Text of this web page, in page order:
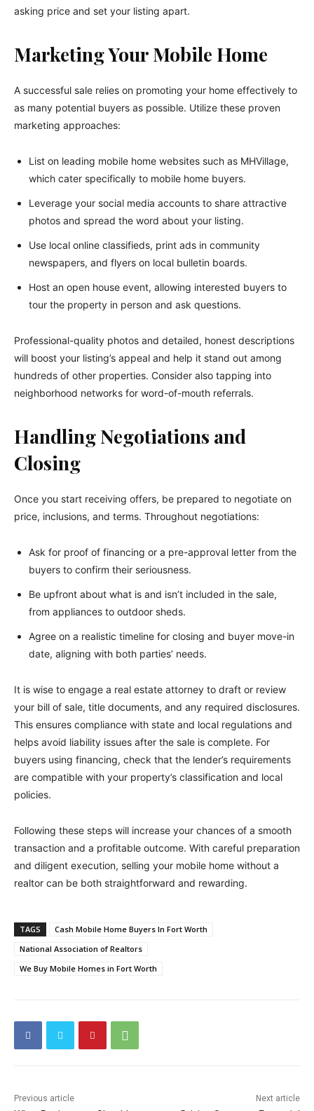
asking price and set your listing apart.
Marketing Your Mobile Home
A successful sale relies on promoting your home effectively to
as many potential buyers as possible. Utilize these proven
marketing approaches:
List on leading mobile home websites such as MHVillage,
which cater specifically to mobile home buyers.
Leverage your social media accounts to share attractive
photos and spread the word about your listing.
Use local online classifieds, print ads in community
newspapers, and flyers on local bulletin boards.
Host an open house event, allowing interested buyers to
tour the property in person and ask questions.
Professional-quality photos and detailed, honest descriptions
will boost your listing’s appeal and help it stand out among
hundreds of other properties. Consider also tapping into
neighborhood networks for word-of-mouth referrals.
Handling Negotiations and
Closing
Once you start receiving offers, be prepared to negotiate on
price, inclusions, and terms. Throughout negotiations:
Ask for proof of financing or a pre-approval letter from the
buyers to confirm their seriousness.
Be upfront about what is and isn’t included in the sale,
from appliances to outdoor sheds.
Agree on a realistic timeline for closing and buyer move-in
date, aligning with both parties’ needs.
It is wise to engage a real estate attorney to draft or review
your bill of sale, title documents, and any required disclosures.
This ensures compliance with state and local regulations and
helps avoid liability issues after the sale is complete. For
buyers using financing, check that the lender’s requirements
are compatible with your property’s classification and local
policies.
Following these steps will increase your chances of a smooth
transaction and a profitable outcome. With careful preparation
and diligent execution, selling your mobile home without a
realtor can be both straightforward and rewarding.
TAGS
Cash Mobile Home Buyers In Fort Worth
National Association of Realtors
We Buy Mobile Homes in Fort Worth
Previous article Next article